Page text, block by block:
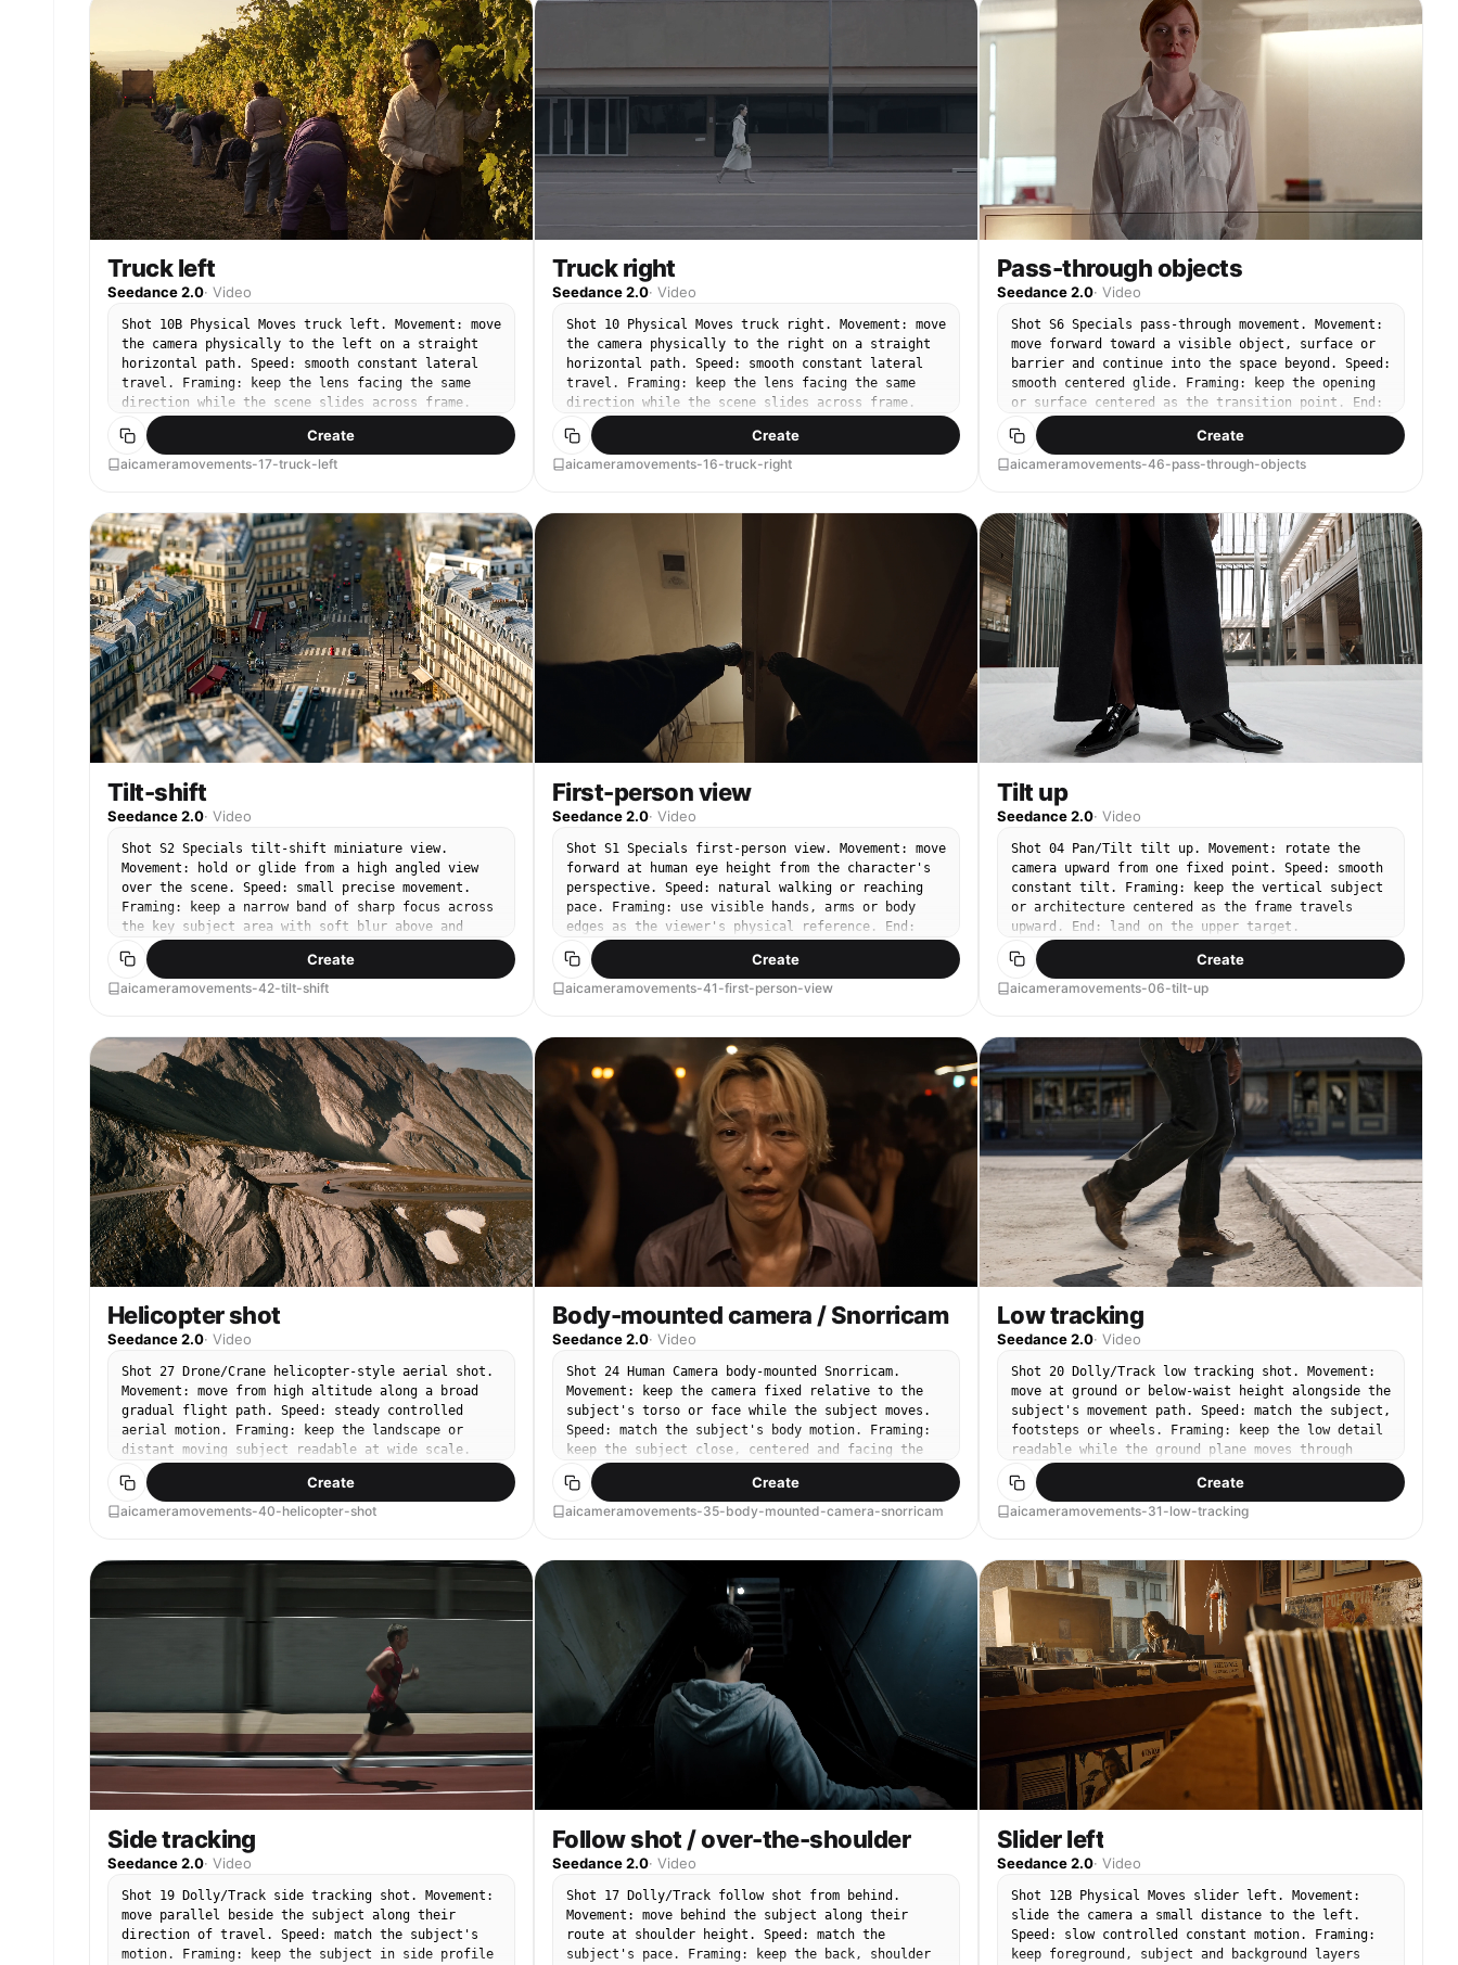
Truck left
Seedance 2.0· Video
Shot 10B Physical Moves truck left. Movement: move
the camera physically to the left on a straight
horizontal path. Speed: smooth constant lateral
travel. Framing: keep the lens facing the same
direction while the scene slides across frame.
End: finish on a clean lateral composition.
Create
aicameramovements-17-truck-left
Tilt-shift
Seedance 2.0· Video
Shot S2 Specials tilt-shift miniature view.
Movement: hold or glide from a high angled view
over the scene. Speed: small precise movement.
Framing: keep a narrow band of sharp focus across
the key subject area with soft blur above and
below. End: finish with the miniature-scale view
intact.
Create
aicameramovements-42-tilt-shift
Helicopter shot
Seedance 2.0· Video
Shot 27 Drone/Crane helicopter-style aerial shot.
Movement: move from high altitude along a broad
gradual flight path. Speed: steady controlled
aerial motion. Framing: keep the landscape or
distant moving subject readable at wide scale.
End: finish on a stable high-altitude composition.
Create
aicameramovements-40-helicopter-shot
Side tracking
Seedance 2.0· Video
Shot 19 Dolly/Track side tracking shot. Movement:
move parallel beside the subject along their
direction of travel. Speed: match the subject's
motion. Framing: keep the subject in side profile
Truck right
Seedance 2.0· Video
Shot 10 Physical Moves truck right. Movement: move
the camera physically to the right on a straight
horizontal path. Speed: smooth constant lateral
travel. Framing: keep the lens facing the same
direction while the scene slides across frame.
End: finish on a clean lateral composition.
Create
aicameramovements-16-truck-right
First-person view
Seedance 2.0· Video
Shot S1 Specials first-person view. Movement: move
forward at human eye height from the character's
perspective. Speed: natural walking or reaching
pace. Framing: use visible hands, arms or body
edges as the viewer's physical reference. End:
arrive at the next point of action from the same
point of view.
Create
aicameramovements-41-first-person-view
Body-mounted camera / Snorricam
Seedance 2.0· Video
Shot 24 Human Camera body-mounted Snorricam.
Movement: keep the camera fixed relative to the
subject's torso or face while the subject moves.
Speed: match the subject's body motion. Framing:
keep the subject close, centered and facing the
camera as the background moves around them. End:
finish with the subject still locked in frame.
Create
aicameramovements-35-body-mounted-camera-snorricam
Follow shot / over-the-shoulder
Seedance 2.0· Video
Shot 17 Dolly/Track follow shot from behind.
Movement: move behind the subject along their
route at shoulder height. Speed: match the
subject's pace. Framing: keep the back, shoulder
Pass-through objects
Seedance 2.0· Video
Shot S6 Specials pass-through movement. Movement:
move forward toward a visible object, surface or
barrier and continue into the space beyond. Speed:
smooth centered glide. Framing: keep the opening
or surface centered as the transition point. End:
arrive inside the revealed space beyond.
Create
aicameramovements-46-pass-through-objects
Tilt up
Seedance 2.0· Video
Shot 04 Pan/Tilt tilt up. Movement: rotate the
camera upward from one fixed point. Speed: smooth
constant tilt. Framing: keep the vertical subject
or architecture centered as the frame travels
upward. End: land on the upper target.
Create
aicameramovements-06-tilt-up
Low tracking
Seedance 2.0· Video
Shot 20 Dolly/Track low tracking shot. Movement:
move at ground or below-waist height alongside the
subject's movement path. Speed: match the subject,
footsteps or wheels. Framing: keep the low detail
readable while the ground plane moves through
frame. End: finish with the low perspective
clearly maintained.
Create
aicameramovements-31-low-tracking
Slider left
Seedance 2.0· Video
Shot 12B Physical Moves slider left. Movement:
slide the camera a small distance to the left.
Speed: slow controlled constant motion. Framing:
keep foreground, subject and background layers